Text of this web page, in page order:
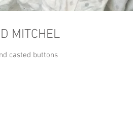
MITCHEL
casted buttons